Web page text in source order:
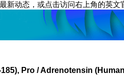
新动态，或点击访问右上角的英文
Pro / Adrenotensin